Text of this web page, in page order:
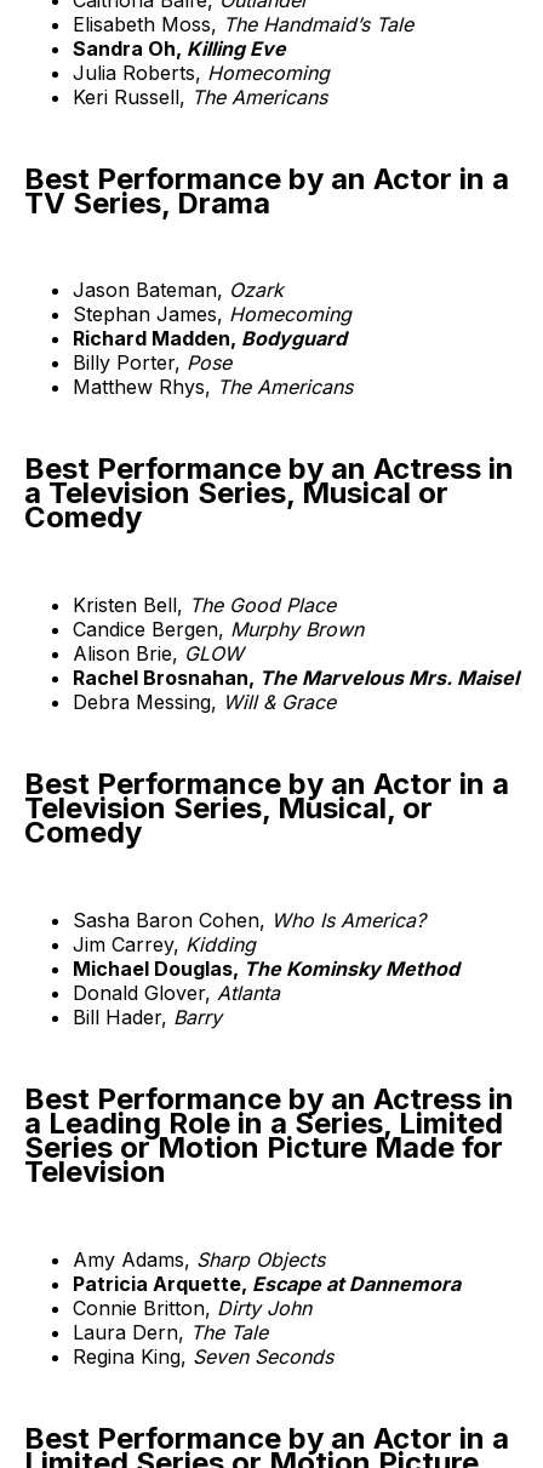
Elisabeth Moss, The Handmaid’s Tale
Sandra Oh, Killing Eve
Julia Roberts, Homecoming
Keri Russell, The Americans
Best Performance by an Actor in a
TV Series, Drama
Jason Bateman, Ozark
Stephan James, Homecoming
Richard Madden, Bodyguard
Billy Porter, Pose
Matthew Rhys, The Americans
Best Performance by an Actress in
a Television Series, Musical or
Comedy
Kristen Bell, The Good Place
Candice Bergen, Murphy Brown
Alison Brie, GLOW
Rachel Brosnahan, The Marvelous Mrs. Maisel
Debra Messing, Will & Grace
Best Performance by an Actor in a
Television Series, Musical, or
Comedy
Sasha Baron Cohen, Who Is America?
Jim Carrey, Kidding
Michael Douglas, The Kominsky Method
Donald Glover, Atlanta
Bill Hader, Barry
Best Performance by an Actress in
a Leading Role in a Series, Limited
Series or Motion Picture Made for
Television
Amy Adams, Sharp Objects
Patricia Arquette, Escape at Dannemora
Connie Britton, Dirty John
Laura Dern, The Tale
Regina King, Seven Seconds
Best Performance by an Actor in a